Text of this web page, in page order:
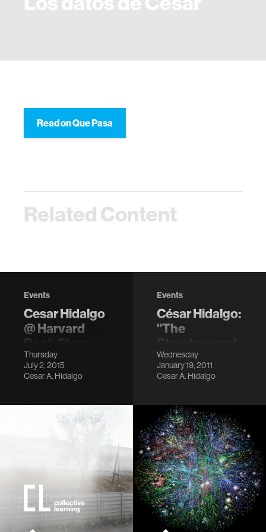
Read on Que Pasa
Related Content
Events
Cesar Hidalgo
@ Harvard
Book Store
LocationHarvard
Book Store,
Thursday
July 2, 2015
Cesar A. Hidalgo
Events
César Hidalgo:
"The
Structure and
Dynamics of
Economic
LocationBroad
Institute,
Monadnock Room
Description
Wednesday
January 19, 2011
Cesar A. Hidalgo